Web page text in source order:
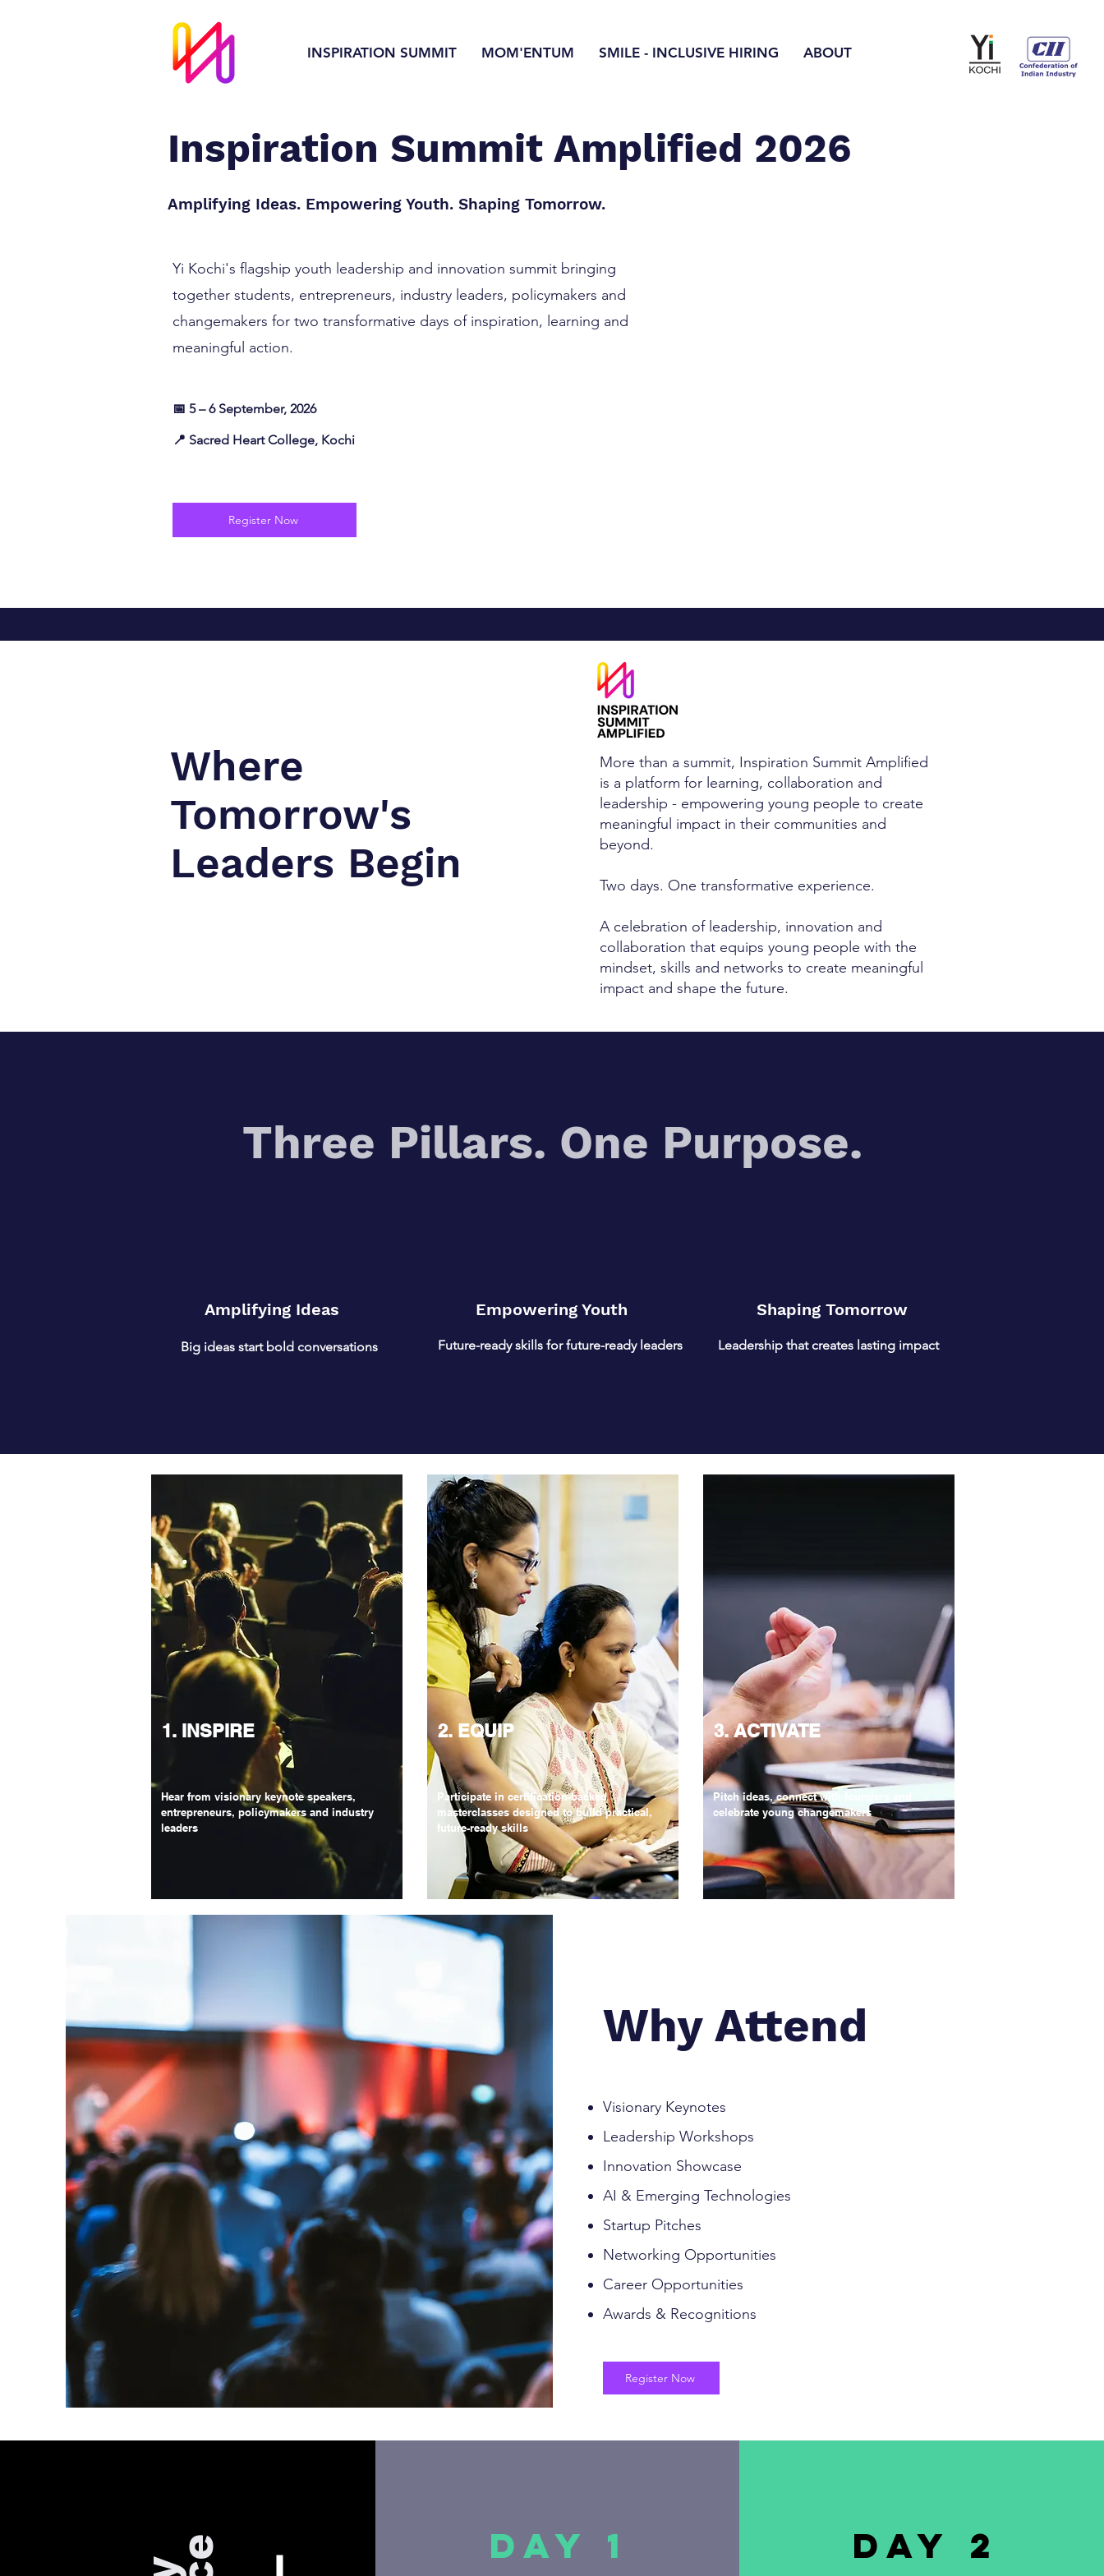
INSPIRATION SUMMIT MOM'ENTUM SMILE - INCLUSIVE HIRING ABOUT
Inspiration Summit Amplified 2026
Amplifying Ideas. Empowering Youth. Shaping Tomorrow.
Yi Kochi's flagship youth leadership and innovation summit bringing
together students, entrepreneurs, industry leaders, policymakers and
changemakers for two transformative days of inspiration, learning and
meaningful action.
📅 5 – 6 September, 2026
📍 Sacred Heart College, Kochi
Register Now
Where
Tomorrow's
Leaders Begin
More than a summit, Inspiration Summit Amplified
is a platform for learning, collaboration and
leadership - empowering young people to create
meaningful impact in their communities and
beyond.
Two days. One transformative experience.
A celebration of leadership, innovation and
collaboration that equips young people with the
mindset, skills and networks to create meaningful
impact and shape the future.
Three Pillars. One Purpose.
Amplifying Ideas
Big ideas start bold conversations
Empowering Youth
Future-ready skills for future-ready leaders
Shaping Tomorrow
Leadership that creates lasting impact
1. INSPIRE
Hear from visionary keynote speakers,
entrepreneurs, policymakers and industry
leaders
2. EQUIP
Participate in certification-backed
masterclasses designed to build practical,
future-ready skills
3. ACTIVATE
Pitch ideas, connect with founders and
celebrate young changemakers
Why Attend
Visionary Keynotes
Leadership Workshops
Innovation Showcase
AI & Emerging Technologies
Startup Pitches
Networking Opportunities
Career Opportunities
Awards & Recognitions
Register Now
Day 1 DAY 2